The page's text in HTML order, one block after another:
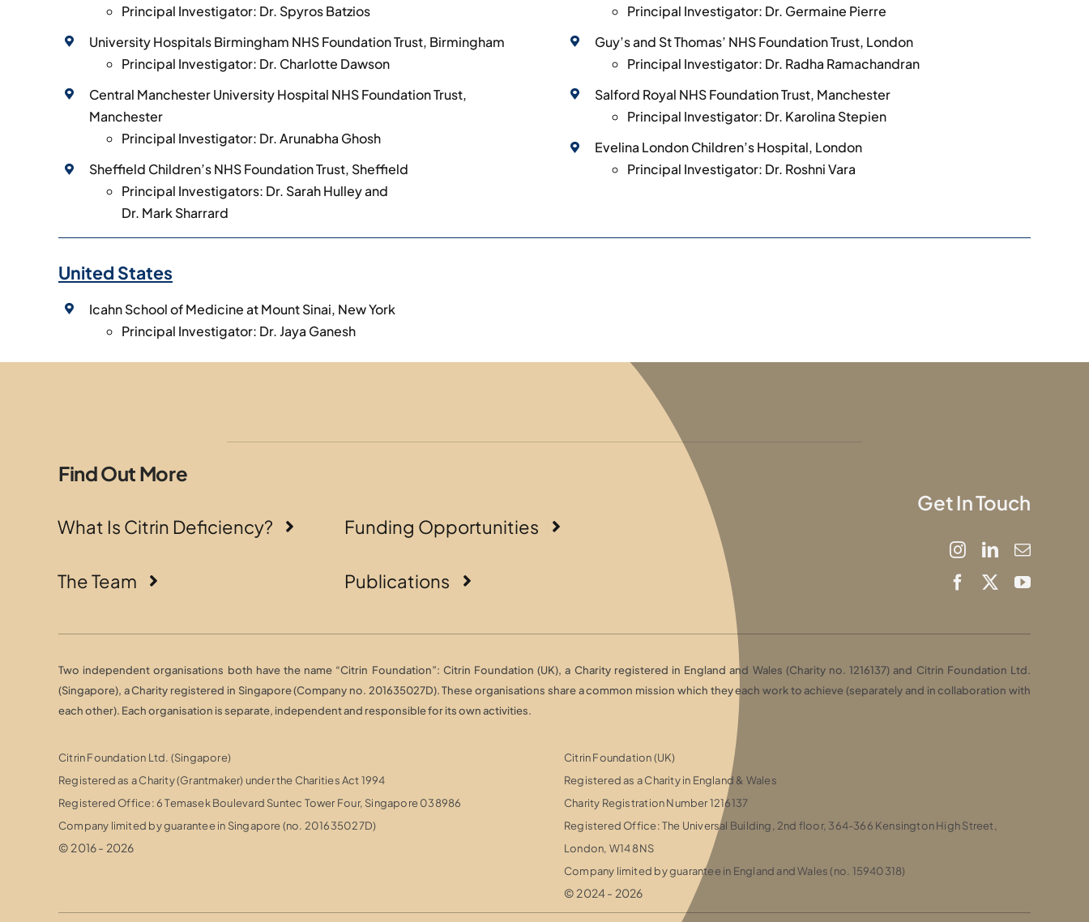
Principal Investigator: Dr. Spyros Batzios
University Hospitals Birmingham NHS Foundation Trust, Birmingham
Principal Investigator: Dr. Charlotte Dawson
Central Manchester University Hospital NHS Foundation Trust,
Manchester
Principal Investigator: Dr. Arunabha Ghosh
Sheffield Children’s NHS Foundation Trust, Sheffield
Principal Investigators: Dr. Sarah Hulley and
Dr. Mark Sharrard
Principal Investigator: Dr. Germaine Pierre
Guy’s and St Thomas’ NHS Foundation Trust, London
Principal Investigator: Dr. Radha Ramachandran
Salford Royal NHS Foundation Trust, Manchester
Principal Investigator: Dr. Karolina Stepien
Evelina London Children’s Hospital, London
Principal Investigator: Dr. Roshni Vara
United States
Icahn School of Medicine at Mount Sinai, New York
Principal Investigator: Dr. Jaya Ganesh
Find Out More
What Is Citrin Deficiency?
The Team
Funding Opportunities
Publications
Get In Touch
Two independent organisations both have the name “Citrin Foundation”: Citrin Foundation (UK), a Charity registered in England and Wales (Charity no. 1216137) and Citrin Foundation Ltd.
(Singapore), a Charity registered in Singapore (Company no. 201635027D). These organisations share a common mission which they each work to achieve (separately and in collaboration with
each other). Each organisation is separate, independent and responsible for its own activities.
Citrin Foundation Ltd. (Singapore)
Registered as a Charity (Grantmaker) under the Charities Act 1994
Registered Office: 6 Temasek Boulevard Suntec Tower Four, Singapore 038986
Company limited by guarantee in Singapore (no. 201635027D)
© 2016 - 2026
Citrin Foundation (UK)
Registered as a Charity in England & Wales
Charity Registration Number 1216137
Registered Office: The Universal Building, 2nd floor, 364-366 Kensington High Street,
London, W14 8NS
Company limited by guarantee in England and Wales (no. 15940318)
© 2024 - 2026